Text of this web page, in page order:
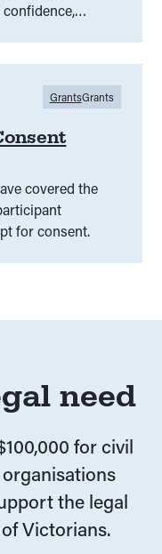
covered the
for consent.
GrantsGrants
need
for civil
the legal
Victorians.